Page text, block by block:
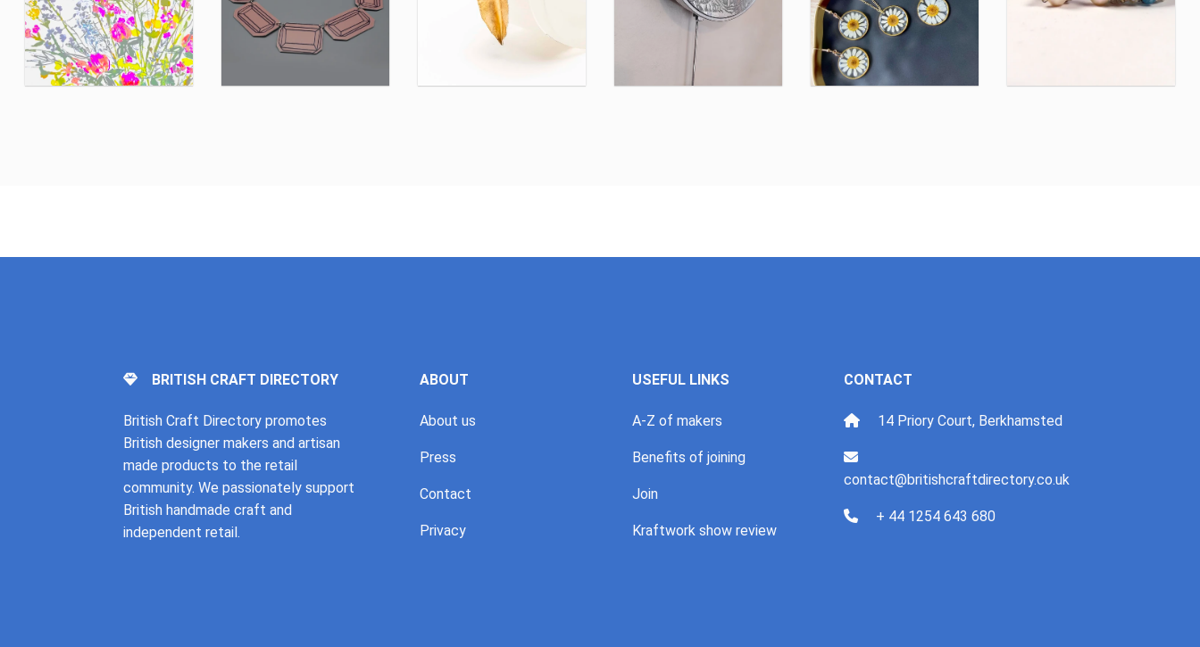
BRITISH CRAFT DIRECTORY
British Craft Directory promotes
British designer makers and artisan
made products to the retail
community. We passionately support
British handmade craft and
independent retail.
ABOUT
About us
Press
Contact
Privacy
USEFUL LINKS
A-Z of makers
Benefits of joining
Join
Kraftwork show review
CONTACT
14 Priory Court, Berkhamsted
contact@britishcraftdirectory.co.uk
+ 44 1254 643 680